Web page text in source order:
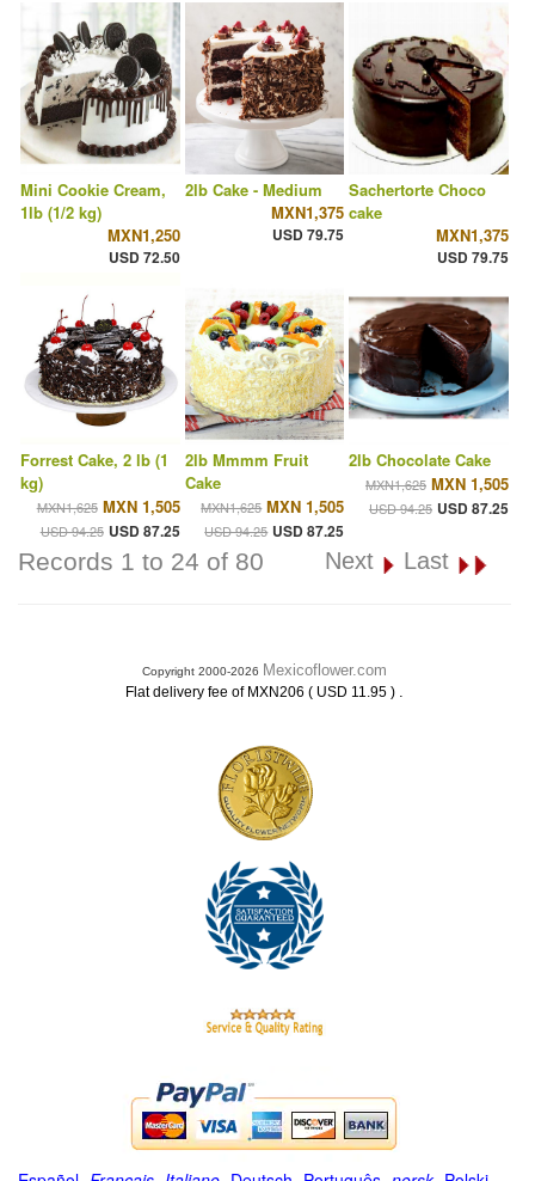
Mini Cookie Cream,
1lb (1/2 kg)
MXN1,250
USD 72.50
2lb Cake - Medium
MXN1,375
USD 79.75
Sachertorte Choco
cake
MXN1,375
USD 79.75
Forrest Cake, 2 lb (1
kg)
MXN1,625 MXN 1,505
USD 94.25 USD 87.25
2lb Mmmm Fruit
Cake
MXN1,625 MXN 1,505
USD 94.25 USD 87.25
2lb Chocolate Cake
MXN1,625 MXN 1,505
USD 94.25 USD 87.25
Records 1 to 24 of 80 Next Last
Copyright 2000-2026 Mexicoflower.com
Flat delivery fee of MXN206 ( USD 11.95 ) .